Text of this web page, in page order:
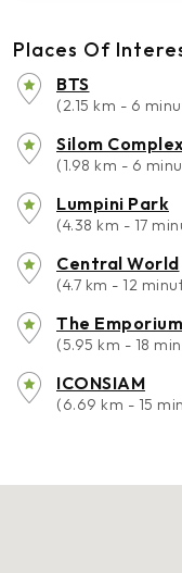
Places Of
BTS
(2.15 km - 6
Silom Complex
(1.98 km - 6
Lumpini Park
(4.38 km - 17
Central World
(4.7 km - 12
The Emporium
(5.95 km - 18
ICONSIAM
(6.69 km - 15